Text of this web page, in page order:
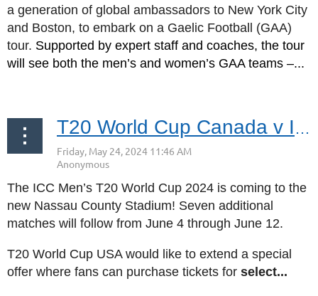
a generation of global ambassadors to New York City
and Boston, to embark on a Gaelic Football (GAA)
tour. Supported by expert staff and coaches, the tour
will see both the men’s and women’s GAA teams –...
T20 World Cup Canada v Ireland Discounted Tickets
The ICC Men’s T20 World Cup 2024 is coming to the
new Nassau County Stadium! Seven additional
matches will follow from June 4 through June 12.
T20 World Cup USA would like to extend a special
offer where fans can purchase tickets for select...